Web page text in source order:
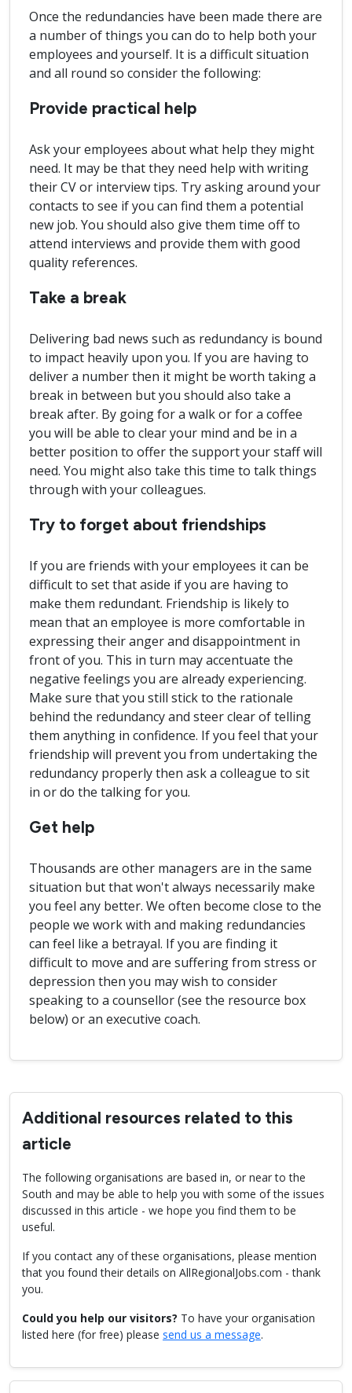
Once the redundancies have been made there are
a number of things you can do to help both your
employees and yourself. It is a difficult situation
and all round so consider the following:
Provide practical help
Ask your employees about what help they might
need. It may be that they need help with writing
their CV or interview tips. Try asking around your
contacts to see if you can find them a potential
new job. You should also give them time off to
attend interviews and provide them with good
quality references.
Take a break
Delivering bad news such as redundancy is bound
to impact heavily upon you. If you are having to
deliver a number then it might be worth taking a
break in between but you should also take a
break after. By going for a walk or for a coffee
you will be able to clear your mind and be in a
better position to offer the support your staff will
need. You might also take this time to talk things
through with your colleagues.
Try to forget about friendships
If you are friends with your employees it can be
difficult to set that aside if you are having to
make them redundant. Friendship is likely to
mean that an employee is more comfortable in
expressing their anger and disappointment in
front of you. This in turn may accentuate the
negative feelings you are already experiencing.
Make sure that you still stick to the rationale
behind the redundancy and steer clear of telling
them anything in confidence. If you feel that your
friendship will prevent you from undertaking the
redundancy properly then ask a colleague to sit
in or do the talking for you.
Get help
Thousands are other managers are in the same
situation but that won't always necessarily make
you feel any better. We often become close to the
people we work with and making redundancies
can feel like a betrayal. If you are finding it
difficult to move and are suffering from stress or
depression then you may wish to consider
speaking to a counsellor (see the resource box
below) or an executive coach.
Additional resources related to this
article
The following organisations are based in, or near to the
South and may be able to help you with some of the issues
discussed in this article - we hope you find them to be
useful.
If you contact any of these organisations, please mention
that you found their details on AllRegionalJobs.com - thank
you.
Could you help our visitors? To have your organisation
listed here (for free) please send us a message.